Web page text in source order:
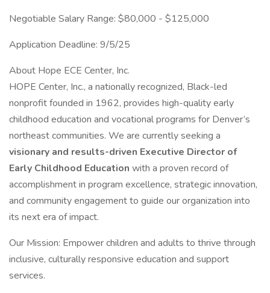
Negotiable Salary Range: $80,000 - $125,000
Application Deadline: 9/5/25
About Hope ECE Center, Inc.
HOPE Center, Inc., a nationally recognized, Black-led
nonprofit founded in 1962, provides high-quality early
childhood education and vocational programs for Denver’s
northeast communities. We are currently seeking a
visionary and results-driven Executive Director of
Early Childhood Education with a proven record of
accomplishment in program excellence, strategic innovation,
and community engagement to guide our organization into
its next era of impact.
Our Mission: Empower children and adults to thrive through
inclusive, culturally responsive education and support
services.